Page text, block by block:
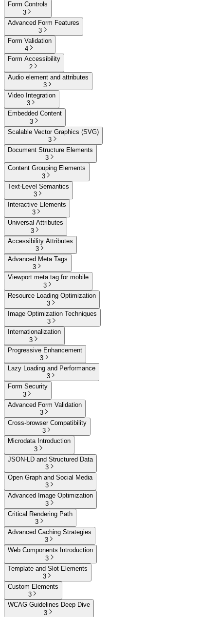
Form Controls
3
Advanced Form Features
3
Form Validation
4
Form Accessibility
2
Audio element and attributes
3
Video Integration
3
Embedded Content
3
Scalable Vector Graphics (SVG)
3
Document Structure Elements
3
Content Grouping Elements
3
Text-Level Semantics
3
Interactive Elements
3
Universal Attributes
3
Accessibility Attributes
3
Advanced Meta Tags
3
Viewport meta tag for mobile
3
Resource Loading Optimization
3
Image Optimization Techniques
3
Internationalization
3
Progressive Enhancement
3
Lazy Loading and Performance
3
Form Security
3
Advanced Form Validation
3
Cross-browser Compatibility
3
Microdata Introduction
3
JSON-LD and Structured Data
3
Open Graph and Social Media
3
Advanced Image Optimization
3
Critical Rendering Path
3
Advanced Caching Strategies
3
Web Components Introduction
3
Template and Slot Elements
3
Custom Elements
3
WCAG Guidelines Deep Dive
3